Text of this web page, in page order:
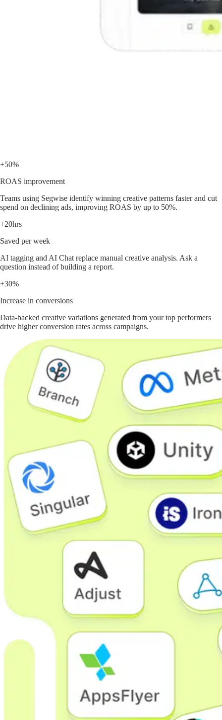
+50%
ROAS improvement
Teams using Segwise identify winning creative patterns faster and cut
spend on declining ads, improving ROAS by up to 50%.
+20hrs
Saved per week
AI tagging and AI Chat replace manual creative analysis. Ask a
question instead of building a report.
+30%
Increase in conversions
Data-backed creative variations generated from your top performers
drive higher conversion rates across campaigns.